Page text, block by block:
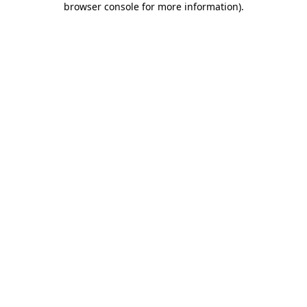
browser console for more information).